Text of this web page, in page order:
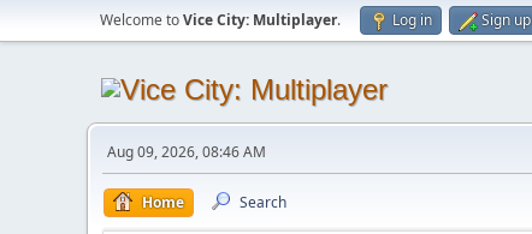
Welcome toVice City: Multiplayer. Log in Sign up
Aug 09, 2026, 08:46 AM
Home Search